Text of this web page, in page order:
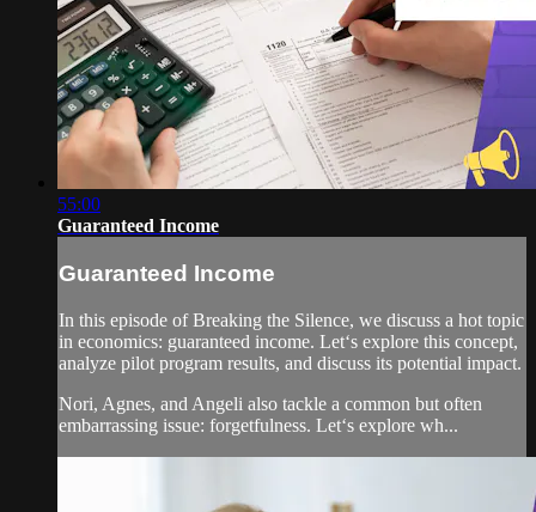
55:00
Guaranteed Income
Guaranteed Income
In this episode of Breaking the Silence, we discuss a hot topic
in economics: guaranteed income. Let‘s explore this concept,
analyze pilot program results, and discuss its potential impact.
Nori, Agnes, and Angeli also tackle a common but often
embarrassing issue: forgetfulness. Let‘s explore wh...